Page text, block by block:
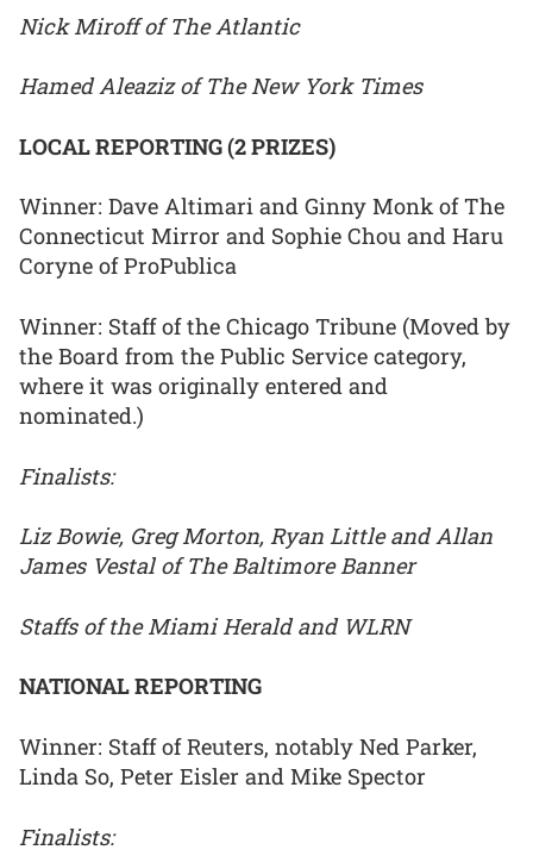
Nick Miroff of The Atlantic
Hamed Aleaziz of The New York Times
LOCAL REPORTING (2 PRIZES)
Winner: Dave Altimari and Ginny Monk of The
Connecticut Mirror and Sophie Chou and Haru
Coryne of ProPublica
Winner: Staff of the Chicago Tribune (Moved by
the Board from the Public Service category,
where it was originally entered and
nominated.)
Finalists:
Liz Bowie, Greg Morton, Ryan Little and Allan
James Vestal of The Baltimore Banner
Staffs of the Miami Herald and WLRN
NATIONAL REPORTING
Winner: Staff of Reuters, notably Ned Parker,
Linda So, Peter Eisler and Mike Spector
Finalists: